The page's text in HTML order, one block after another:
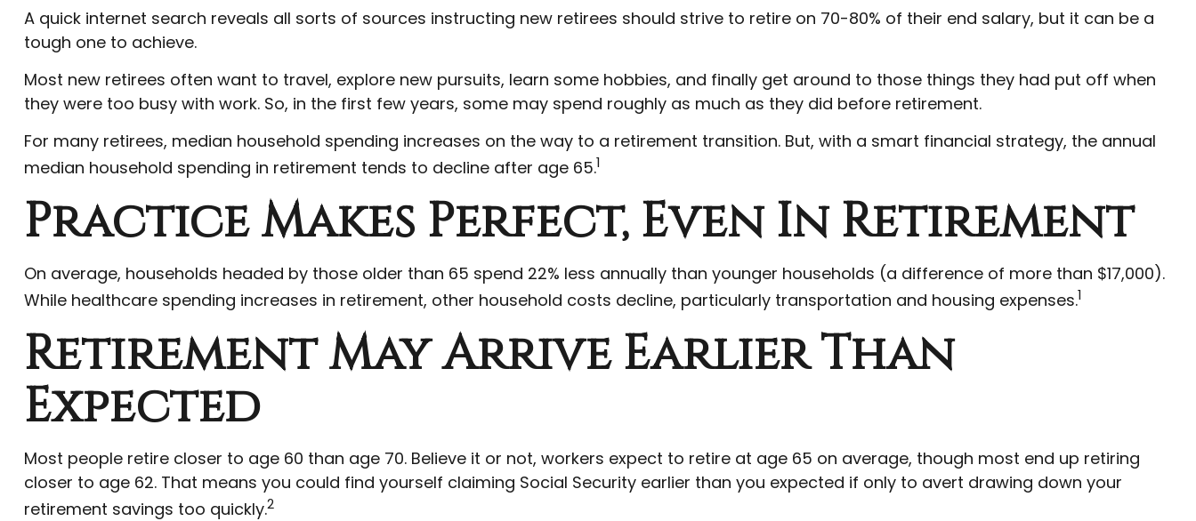
A quick internet search reveals all sorts of sources instructing new retirees should strive to retire on 70-80% of their end salary, but it can be a
tough one to achieve.
Most new retirees often want to travel, explore new pursuits, learn some hobbies, and finally get around to those things they had put off when
they were too busy with work. So, in the first few years, some may spend roughly as much as they did before retirement.
For many retirees, median household spending increases on the way to a retirement transition. But, with a smart financial strategy, the annual
median household spending in retirement tends to decline after age 65.1
Practice Makes Perfect, Even In Retirement
On average, households headed by those older than 65 spend 22% less annually than younger households (a difference of more than $17,000).
While healthcare spending increases in retirement, other household costs decline, particularly transportation and housing expenses.1
Retirement May Arrive Earlier Than
Expected
Most people retire closer to age 60 than age 70. Believe it or not, workers expect to retire at age 65 on average, though most end up retiring
closer to age 62. That means you could find yourself claiming Social Security earlier than you expected if only to avert drawing down your
retirement savings too quickly.2